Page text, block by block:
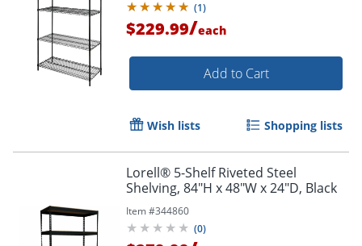
(1)
$229.99/each
Add to Cart
Wish lists Shopping lists
Lorell® 5-Shelf Riveted Steel
Shelving, 84"H x 48"W x 24"D, Black
Item #344860
(0)